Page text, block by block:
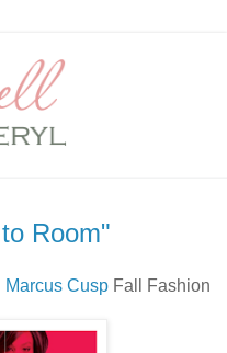
Room"
Marcus Cusp Fall Fashion